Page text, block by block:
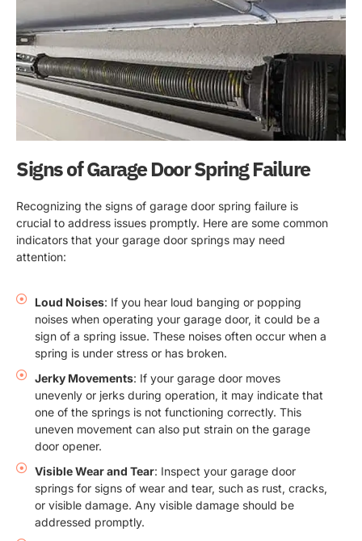
Signs of Garage Door Spring Failure
Recognizing the signs of garage door spring failure is
crucial to address issues promptly. Here are some common
indicators that your garage door springs may need
attention:
Loud Noises: If you hear loud banging or popping
noises when operating your garage door, it could be a
sign of a spring issue. These noises often occur when a
spring is under stress or has broken.
Jerky Movements: If your garage door moves
unevenly or jerks during operation, it may indicate that
one of the springs is not functioning correctly. This
uneven movement can also put strain on the garage
door opener.
Visible Wear and Tear: Inspect your garage door
springs for signs of wear and tear, such as rust, cracks,
or visible damage. Any visible damage should be
addressed promptly.